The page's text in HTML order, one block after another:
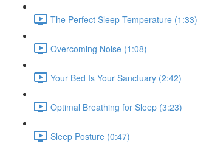
The Perfect Sleep Temperature (1:33)
Overcoming Noise (1:08)
Your Bed Is Your Sanctuary (2:42)
Optimal Breathing for Sleep (3:23)
Sleep Posture (0:47)